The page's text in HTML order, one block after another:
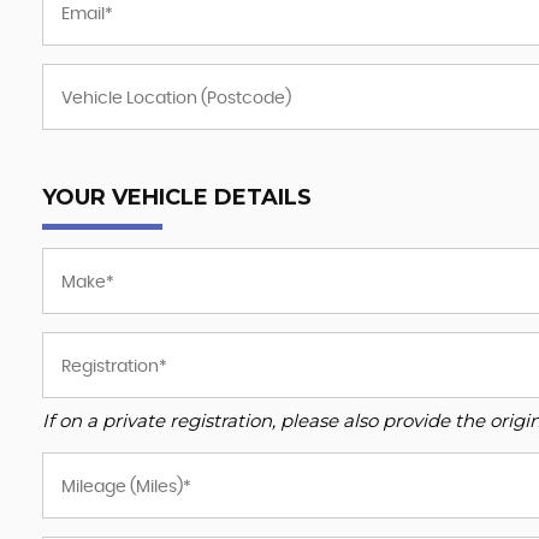
YOUR VEHICLE DETAILS
If on a private registration, please also provide the